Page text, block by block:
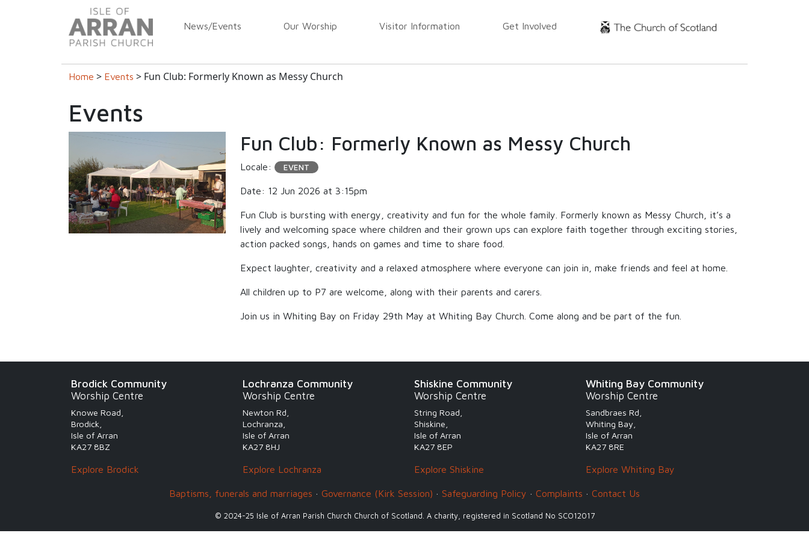
News/Events Our Worship Visitor Information Get Involved
Home > Events > Fun Club: Formerly Known as Messy Church
Events
Fun Club: Formerly Known as Messy Church
Locale: EVENT
Date: 12 Jun 2026 at 3:15pm
Fun Club is bursting with energy, creativity and fun for the whole family. Formerly known as Messy Church, it’s a
lively and welcoming space where children and their grown ups can explore faith together through exciting stories,
action packed songs, hands on games and time to share food.
Expect laughter, creativity and a relaxed atmosphere where everyone can join in, make friends and feel at home.
All children up to P7 are welcome, along with their parents and carers.
Join us in Whiting Bay on Friday 29th May at Whiting Bay Church. Come along and be part of the fun.
Brodick Community
Worship Centre
Knowe Road,
Brodick,
Isle of Arran
KA27 8BZ
Explore Brodick
Lochranza Community
Worship Centre
Newton Rd,
Lochranza,
Isle of Arran
KA27 8HJ
Explore Lochranza
Shiskine Community
Worship Centre
String Road,
Shiskine,
Isle of Arran
KA27 8EP
Explore Shiskine
Whiting Bay Community
Worship Centre
Sandbraes Rd,
Whiting Bay,
Isle of Arran
KA27 8RE
Explore Whiting Bay
Baptisms, funerals and marriages · Governance (Kirk Session) · Safeguarding Policy · Complaints · Contact Us
© 2024-25 Isle of Arran Parish Church Church of Scotland. A charity, registered in Scotland No SCO12017